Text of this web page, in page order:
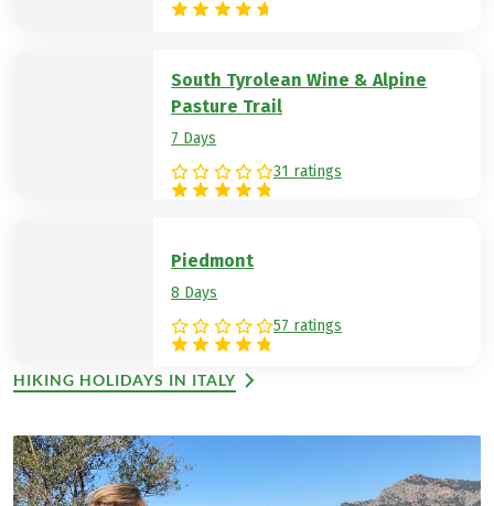
South Tyrolean Wine & Alpine
Pasture Trail
7 Days
31 ratings
Piedmont
8 Days
57 ratings
HIKING HOLIDAYS IN ITALY